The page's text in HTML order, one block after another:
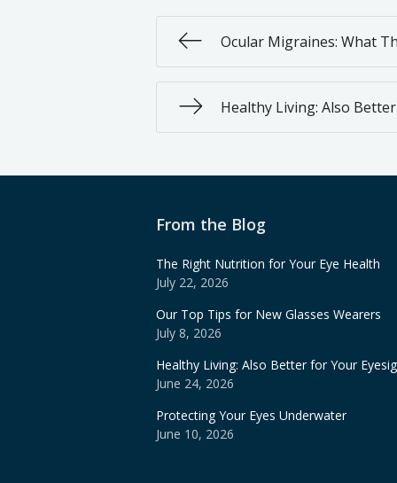
Ocular Migraines: What
Healthy Living: Also
From the Blog
The Right Nutrition for Your Eye Health
July 22, 2026
Our Top Tips for New Glasses Wearers
July 8, 2026
Healthy Living: Also Better for Your
June 24, 2026
Protecting Your Eyes Underwater
June 10, 2026